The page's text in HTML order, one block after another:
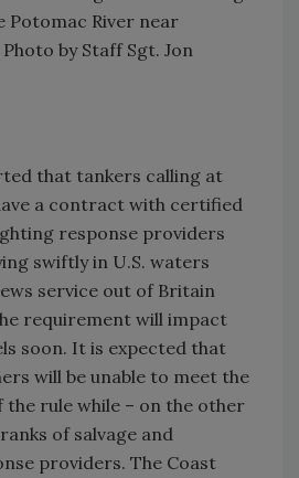
Potomac River near
by Staff Sgt. Jon
that tankers calling at
a contract with certified
response providers
swiftly in U.S. waters
service out of Britain
requirement will impact
soon. It is expected that
will be unable to meet the
the rule while – on the other
of salvage and
providers. The Coast